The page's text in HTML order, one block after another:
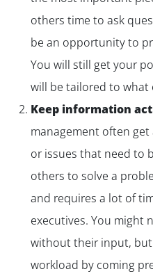
others time to ask
be an opportunity to
You will still get your
will be tailored to
Keep information
management often
or issues that need to
others to solve a
and requires a lot of
executives. You might
without their input,
workload by coming